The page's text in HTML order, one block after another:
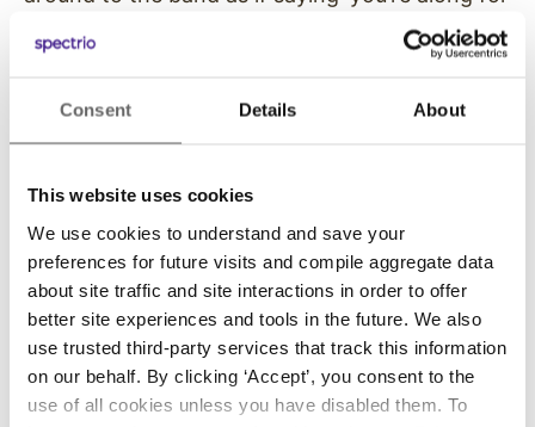
Consent Details About
This website uses cookies
We use cookies to understand and save your
preferences for future visits and compile aggregate data
about site traffic and site interactions in order to offer
better site experiences and tools in the future. We also
use trusted third-party services that track this information
on our behalf. By clicking ‘Accept’, you consent to the
use of all cookies unless you have disabled them. To
broadcasting skills led her to co-produce a
video documentary on Sunset Park, one of the
gone the way of drive-in movie theaters. For
more than half a century, Sunset Park drew
country music fans from near and far along old
huge stars…Lefty Frizzell, Johnny Cash, Patsy
Cline, Dolly Parton, Hank Williams. Molly
interviewed a plethora of personalities,